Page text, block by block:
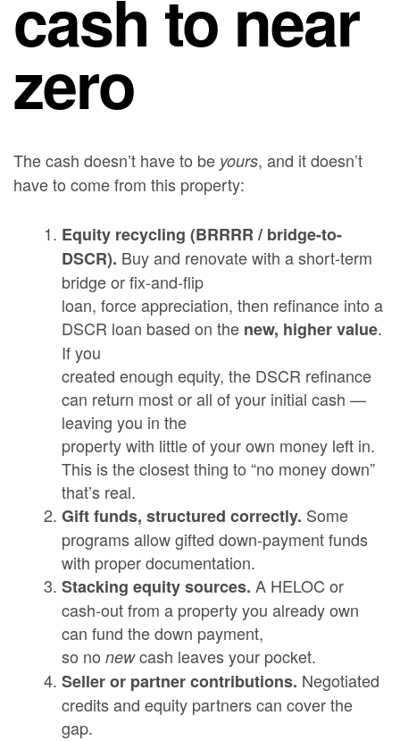
cash to near
zero
The cash doesn’t have to be yours, and it doesn’t
have to come from this property:
Equity recycling (BRRRR / bridge-to-
DSCR). Buy and renovate with a short-term
bridge or fix-and-flip
loan, force appreciation, then refinance into a
DSCR loan based on the new, higher value.
If you
created enough equity, the DSCR refinance
can return most or all of your initial cash —
leaving you in the
property with little of your own money left in.
This is the closest thing to “no money down”
that’s real.
Gift funds, structured correctly. Some
programs allow gifted down-payment funds
with proper documentation.
Stacking equity sources. A HELOC or
cash-out from a property you already own
can fund the down payment,
so no newcash leaves your pocket.
Seller or partner contributions. Negotiated
credits and equity partners can cover the
gap.